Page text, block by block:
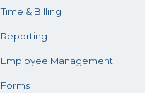
Time & Billing
Reporting
Employee Management
Forms